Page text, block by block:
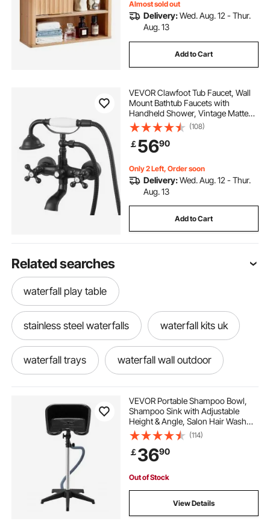
Almost sold out
Delivery:Wed. Aug. 12 - Thur.
Aug. 13
Add to Cart
VEVOR Clawfoot Tub Faucet, Wall
Mount Bathtub Faucets with
Handheld Shower, Vintage Matte
Black Clawfoot Tub Filler Faucet
Shower Kit with Adjustable Swing
Arms & 360° Rotation Spout for
Bathtubs
(108)
￡5690
Only 2 Left, Order soon
Delivery:Wed. Aug. 12 - Thur.
Aug. 13
Add to Cart
Related searches
waterfall play table
stainless steel waterfalls waterfall kits uk
waterfall trays waterfall wall outdoor
waterfall blade with led
waterfall reservoir waterfall spillway ideas
how to build a waterfall waterfall trough
pond waterfall kit uk sheet waterfall
VEVOR Portable Shampoo Bowl,
Shampoo Sink with Adjustable
Height & Angle, Salon Hair Wash
Sink with Drain Hose and Star-
Shaped Support Base for
Barbershop Beauty Spa Center
Home Use
(114)
￡3690
Out of Stock
View Details